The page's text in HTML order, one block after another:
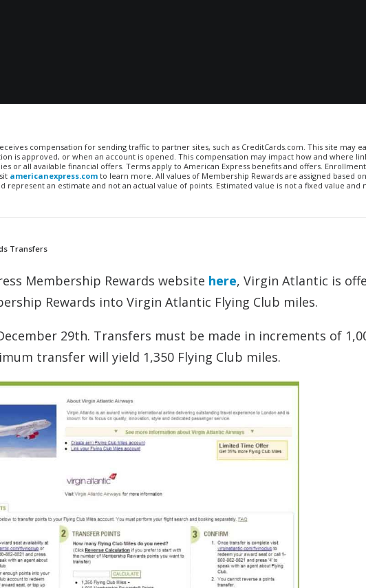
compensation for sending traffic to partner sites, such as CreditCards.com. This site may
is approved, or when an account is opened. This compensation may impact how and where
or all available financial offers. Terms apply to American Express benefits and offers.
americanexpress.com to learn more. All values of Membership Rewards are assigned based
represent an estimate and not an actual value of points. Estimated value is not a fixed value and
Transfers
Membership Rewards website here, Virgin Atlantic is
Rewards into Virgin Atlantic Flying Club miles.
29th. Transfers must be made in increments of
transfer will yield 1,350 Flying Club miles.